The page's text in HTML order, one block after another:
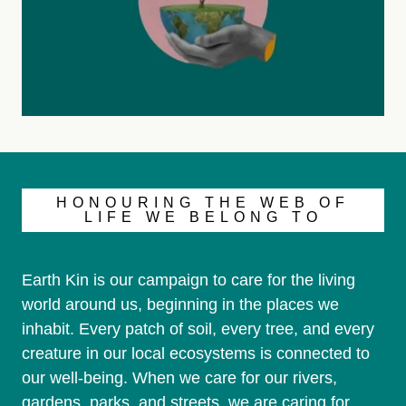
HONOURING THE WEB OF
LIFE WE BELONG TO
Earth Kin is our campaign to care for the living
world around us, beginning in the places we
inhabit. Every patch of soil, every tree, and every
creature in our local ecosystems is connected to
our well-being. When we care for our rivers,
gardens, parks, and streets, we are caring for